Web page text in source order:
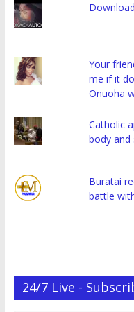
Your
me if it
Onuoha
Catholic
body and
Buratai
battle
24/7 Live -